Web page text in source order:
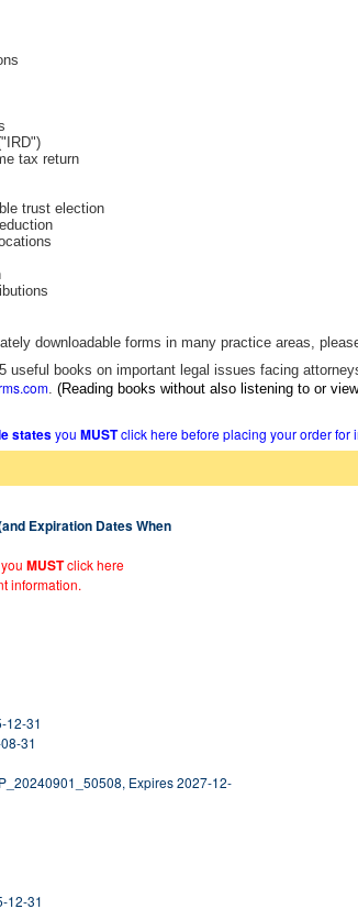
tax return
trust election
downloadable forms in many practice areas,
useful books on important legal issues facing
. (Reading books without also listening to or
statesyou MUSTclick here before placing your order for
Expiration Dates When
you MUSTclick here
information.
12-31
31
Expires 2027-12-
12-31